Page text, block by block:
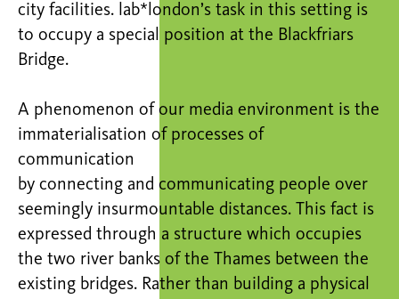
city facilities. lab*london’s task in this setting is
to occupy a special position at the Blackfriars
Bridge.
A phenomenon of our media environment is the
immaterialisation of processes of
communication
by connecting and communicating people over
seemingly insurmountable distances. This fact is
expressed through a structure which occupies
the two river banks of the Thames between the
existing bridges. Rather than building a physical